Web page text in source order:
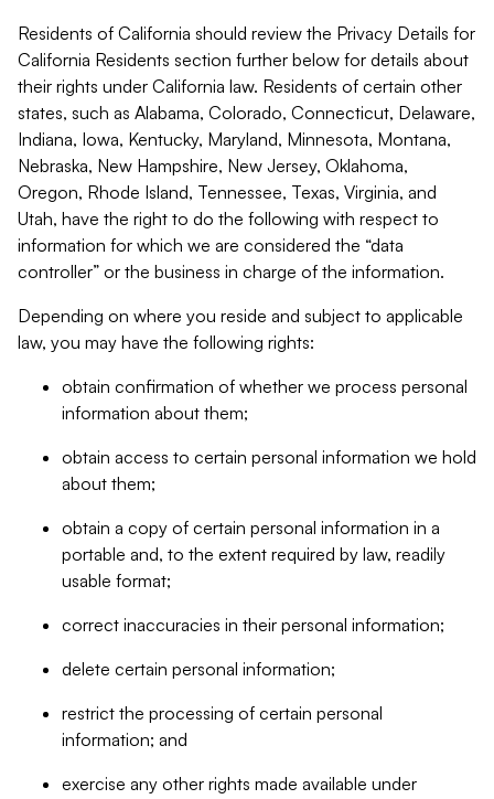
Residents of California should review the Privacy Details for
California Residents section further below for details about
their rights under California law. Residents of certain other
states, such as Alabama, Colorado, Connecticut, Delaware,
Indiana, Iowa, Kentucky, Maryland, Minnesota, Montana,
Nebraska, New Hampshire, New Jersey, Oklahoma,
Oregon, Rhode Island, Tennessee, Texas, Virginia, and
Utah, have the right to do the following with respect to
information for which we are considered the “data
controller” or the business in charge of the information.
Depending on where you reside and subject to applicable
law, you may have the following rights:
obtain confirmation of whether we process personal
information about them;
obtain access to certain personal information we hold
about them;
obtain a copy of certain personal information in a
portable and, to the extent required by law, readily
usable format;
correct inaccuracies in their personal information;
delete certain personal information;
restrict the processing of certain personal
information; and
exercise any other rights made available under